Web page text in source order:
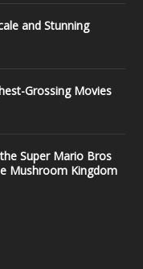
and Stunning
Grossing Movies
Super Mario Bros
Mushroom Kingdom